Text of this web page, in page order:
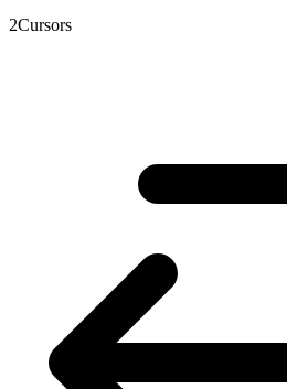
2Cursors